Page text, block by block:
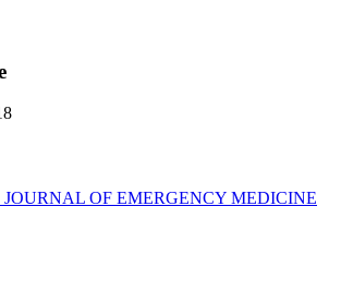
OF EMERGENCY MEDICINE